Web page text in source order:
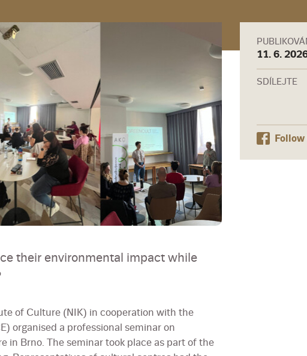
their environmental impact while
of Culture (NIK) in cooperation with the
organised a professional seminar on
in Brno. The seminar took place as part of the
11. 6.
SDÍLEJTE
Follow